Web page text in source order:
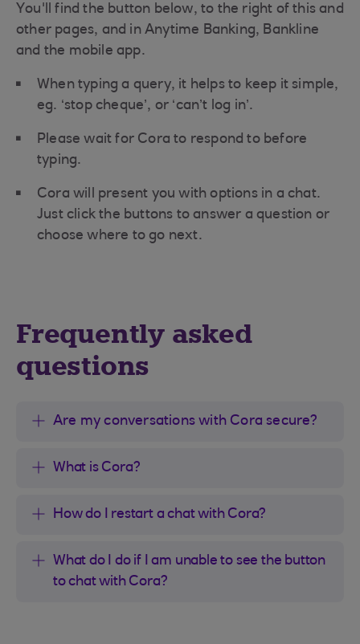
You'll find the button below, to the right of this and
other pages, and in Anytime Banking, Bankline
and the mobile app.
When typing a query, it helps to keep it simple,
eg. ‘stop cheque’, or ‘can’t log in’.
Please wait for Cora to respond to before
typing.
Cora will present you with options in a chat.
Just click the buttons to answer a question or
choose where to go next.
Frequently asked
questions
Are my conversations with Cora secure?
What is Cora?
How do I restart a chat with Cora?
What do I do if I am unable to see the button
to chat with Cora?